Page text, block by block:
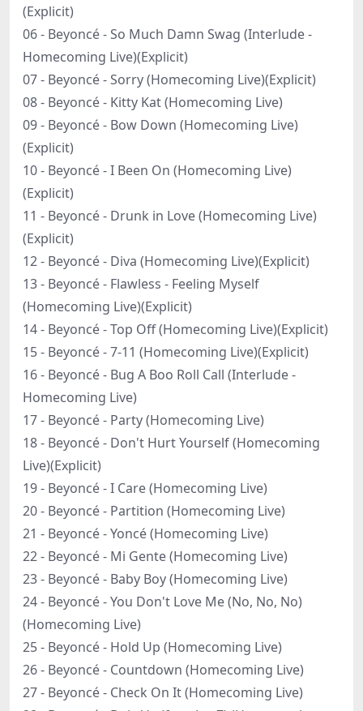
(Explicit)
06 - Beyoncé - So Much Damn Swag (Interlude -
Homecoming Live)(Explicit)
07 - Beyoncé - Sorry (Homecoming Live)(Explicit)
08 - Beyoncé - Kitty Kat (Homecoming Live)
09 - Beyoncé - Bow Down (Homecoming Live)
(Explicit)
10 - Beyoncé - I Been On (Homecoming Live)
(Explicit)
11 - Beyoncé - Drunk in Love (Homecoming Live)
(Explicit)
12 - Beyoncé - Diva (Homecoming Live)(Explicit)
13 - Beyoncé - Flawless - Feeling Myself
(Homecoming Live)(Explicit)
14 - Beyoncé - Top Off (Homecoming Live)(Explicit)
15 - Beyoncé - 7-11 (Homecoming Live)(Explicit)
16 - Beyoncé - Bug A Boo Roll Call (Interlude -
Homecoming Live)
17 - Beyoncé - Party (Homecoming Live)
18 - Beyoncé - Don't Hurt Yourself (Homecoming
Live)(Explicit)
19 - Beyoncé - I Care (Homecoming Live)
20 - Beyoncé - Partition (Homecoming Live)
21 - Beyoncé - Yoncé (Homecoming Live)
22 - Beyoncé - Mi Gente (Homecoming Live)
23 - Beyoncé - Baby Boy (Homecoming Live)
24 - Beyoncé - You Don't Love Me (No, No, No)
(Homecoming Live)
25 - Beyoncé - Hold Up (Homecoming Live)
26 - Beyoncé - Countdown (Homecoming Live)
27 - Beyoncé - Check On It (Homecoming Live)